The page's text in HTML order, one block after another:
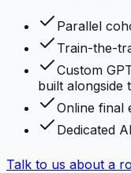
Parallel
Train-the-
Custom
built alongside
Online final
Dedicated
Talk to us about a